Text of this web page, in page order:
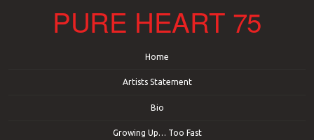
PURE HEART 75
Home
Artists Statement
Bio
Growing Up… Too Fast